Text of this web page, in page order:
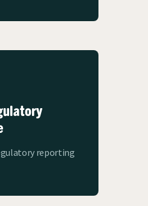
reporting